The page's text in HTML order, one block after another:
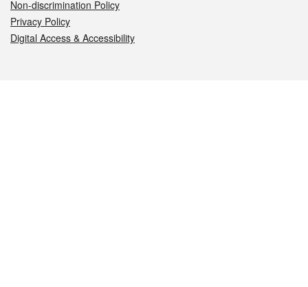
Non-discrimination Policy
Privacy Policy
Digital Access & Accessibility